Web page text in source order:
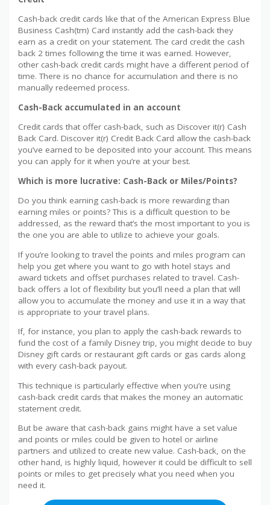
Cash-back credit cards like that of the American Express Blue
Business Cash(tm) Card instantly add the cash-back they
earn as a credit on your statement. The card credit the cash
back 2 times following the time it was earned. However,
other cash-back credit cards might have a different period of
time. There is no chance for accumulation and there is no
manually redeemed process.
Cash-Back accumulated in an account
Credit cards that offer cash-back, such as Discover it(r) Cash
Back Card. Discover it(r) Credit Back Card allow the cash-back
you’ve earned to be deposited into your account. This means
you can apply for it when you’re at your best.
Which is more lucrative: Cash-Back or Miles/Points?
Do you think earning cash-back is more rewarding than
earning miles or points? This is a difficult question to be
addressed, as the reward that’s the most important to you is
the one you are able to utilize to achieve your goals.
If you’re looking to travel the points and miles program can
help you get where you want to go with hotel stays and
award tickets and offset purchases related to travel. Cash-
back offers a lot of flexibility but you’ll need a plan that will
allow you to accumulate the money and use it in a way that
is appropriate to your travel plans.
If, for instance, you plan to apply the cash-back rewards to
fund the cost of a family Disney trip, you might decide to buy
Disney gift cards or restaurant gift cards or gas cards along
with every cash-back payout.
This technique is particularly effective when you’re using
cash-back credit cards that makes the money an automatic
statement credit.
But be aware that cash-back gains might have a set value
and points or miles could be given to hotel or airline
partners and utilized to create new value. Cash-back, on the
other hand, is highly liquid, however it could be difficult to sell
points or miles to get precisely what you need when you
need it.